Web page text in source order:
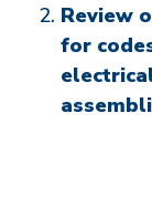
Review
for